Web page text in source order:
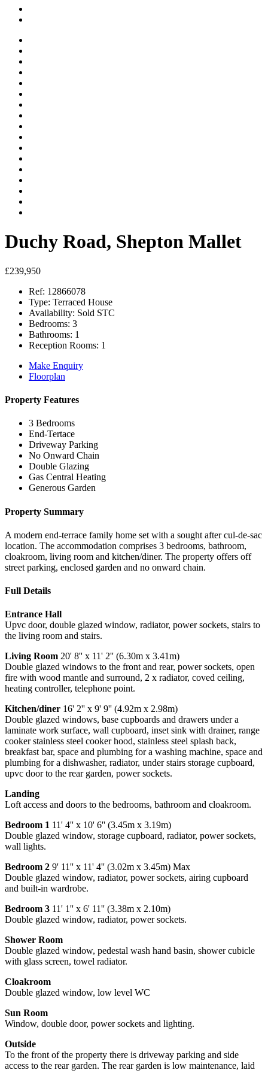
Duchy Road, Shepton Mallet
£239,950
Ref: 12866078
Type: Terraced House
Availability: Sold STC
Bedrooms: 3
Bathrooms: 1
Reception Rooms: 1
Make Enquiry
Floorplan
Property Features
3 Bedrooms
End-Tertace
Driveway Parking
No Onward Chain
Double Glazing
Gas Central Heating
Generous Garden
Property Summary
A modern end-terrace family home set with a sought after cul-de-sac
location. The accommodation comprises 3 bedrooms, bathroom,
cloakroom, living room and kitchen/diner. The property offers off
street parking, enclosed garden and no onward chain.
Full Details
Entrance Hall
Upvc door, double glazed window, radiator, power sockets, stairs to
the living room and stairs.
Living Room 20' 8'' x 11' 2'' (6.30m x 3.41m)
Double glazed windows to the front and rear, power sockets, open
fire with wood mantle and surround, 2 x radiator, coved ceiling,
heating controller, telephone point.
Kitchen/diner 16' 2'' x 9' 9'' (4.92m x 2.98m)
Double glazed windows, base cupboards and drawers under a
laminate work surface, wall cupboard, inset sink with drainer, range
cooker stainless steel cooker hood, stainless steel splash back,
breakfast bar, space and plumbing for a washing machine, space and
plumbing for a dishwasher, radiator, under stairs storage cupboard,
upvc door to the rear garden, power sockets.
Landing
Loft access and doors to the bedrooms, bathroom and cloakroom.
Bedroom 1 11' 4'' x 10' 6'' (3.45m x 3.19m)
Double glazed window, storage cupboard, radiator, power sockets,
wall lights.
Bedroom 2 9' 11'' x 11' 4'' (3.02m x 3.45m) Max
Double glazed window, radiator, power sockets, airing cupboard
and built-in wardrobe.
Bedroom 3 11' 1'' x 6' 11'' (3.38m x 2.10m)
Double glazed window, radiator, power sockets.
Shower Room
Double glazed window, pedestal wash hand basin, shower cubicle
with glass screen, towel radiator.
Cloakroom
Double glazed window, low level WC
Sun Room
Window, double door, power sockets and lighting.
Outside
To the front of the property there is driveway parking and side
access to the rear garden. The rear garden is low maintenance, laid